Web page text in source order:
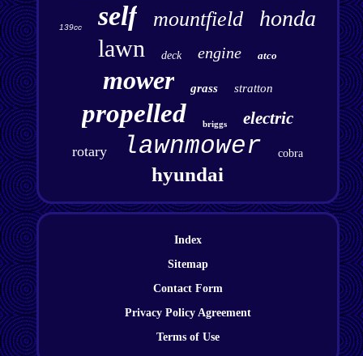
139cc self mountfield honda
lawn deck engine atco
mower grass stratton
propelled briggs electric
rotary lawnmower cobra
hyundai
Index
Sitemap
Contact Form
Privacy Policy Agreement
Terms of Use